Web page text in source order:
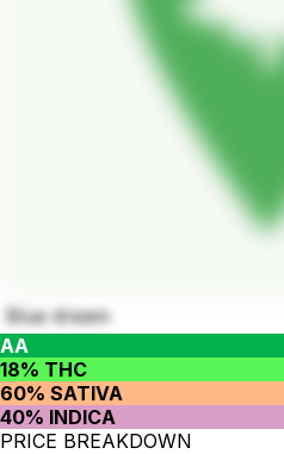
Blue dream
AA
18% THC
60% SATIVA
40% INDICA
PRICE BREAKDOWN